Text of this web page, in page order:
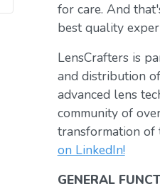
for care. And
best quality
LensCrafters is
and distribution
advanced lens
community of
transformation of
on LinkedIn!
GENERAL